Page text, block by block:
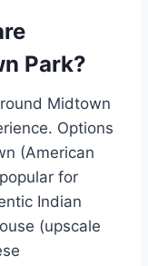
Park?
Midtown
Options
(American
for
Indian
(upscale